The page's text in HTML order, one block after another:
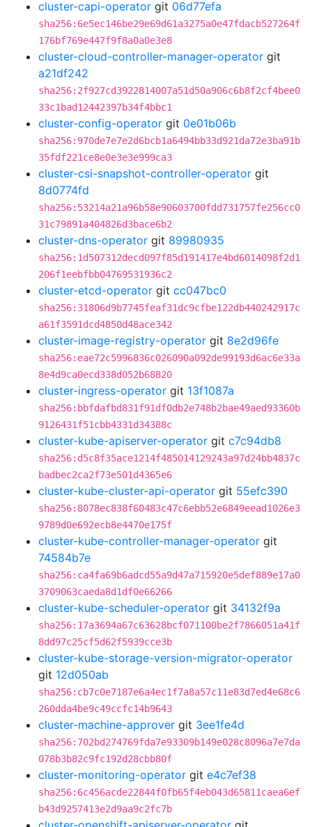
cluster-capi-operator git 06d77efa
sha256:6e5ec146be29e69d61a3275a0e47fdacb527264f
176bf769e447f9f8a0a0e3e8
cluster-cloud-controller-manager-operator git
a21df242
sha256:2f927cd3922814007a51d50a906c6b8f2cf4bee0
33c1bad12442397b34f4bbc1
cluster-config-operator git 0e01b06b
sha256:970de7e7e2d6bcb1a6494bb33d921da72e3ba91b
35fdf221ce8e0e3e3e999ca3
cluster-csi-snapshot-controller-operator git
8d0774fd
sha256:53214a21a96b58e90603700fdd731757fe256cc0
31c79891a404826d3bace6b2
cluster-dns-operator git 89980935
sha256:1d507312decd097f85d191417e4bd6014098f2d1
206f1eebfbb04769531936c2
cluster-etcd-operator git cc047bc0
sha256:31806d9b7745feaf31dc9cfbe122db440242917c
a61f3591dcd4850d48ace342
cluster-image-registry-operator git 8e2d96fe
sha256:eae72c5996836c026090a092de99193d6ac6e33a
8e4d9ca0ecd338d052b68820
cluster-ingress-operator git 13f1087a
sha256:bbfdafbd831f91df0db2e748b2bae49aed93360b
9126431f51cbb4331d34388c
cluster-kube-apiserver-operator git c7c94db8
sha256:d5c8f35ace1214f485014129243a97d24bb4837c
badbec2ca2f73e501d4365e6
cluster-kube-cluster-api-operator git 55efc390
sha256:8078ec838f60483c47c6ebb52e6849eead1026e3
9789d0e692ecb8e4470e175f
cluster-kube-controller-manager-operator git
74584b7e
sha256:ca4fa69b6adcd55a9d47a715920e5def889e17a0
3709063caeda8d1df0e66266
cluster-kube-scheduler-operator git 34132f9a
sha256:17a3694a67c63628bcf071100be2f7866051a41f
8dd97c25cf5d62f5939cce3b
cluster-kube-storage-version-migrator-operator
git 12d050ab
sha256:cb7c0e7187e6a4ec1f7a8a57c11e83d7ed4e68c6
260dda4be9c49ccfc14b9643
cluster-machine-approver git 3ee1fe4d
sha256:702bd274769fda7e93309b149e028c8096a7e7da
078b3b82c9fc192d28cbb80f
cluster-monitoring-operator git e4c7ef38
sha256:6c456acde22844f0fb65f4eb043d65811caea6ef
b43d9257413e2d9aa9c2fc7b